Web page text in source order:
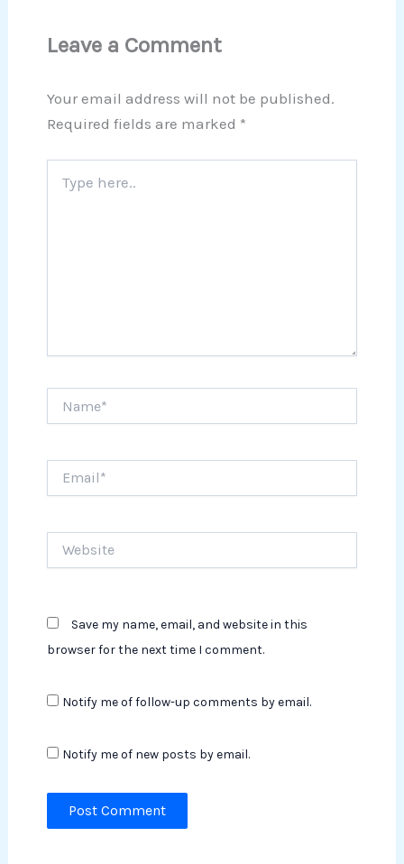
Leave a Comment
Your email address will not be published.
Required fields are marked *
here..
Save my name, email, and website in this
browser for the next time I comment.
Notify me of follow-up comments by email.
Notify me of new posts by email.